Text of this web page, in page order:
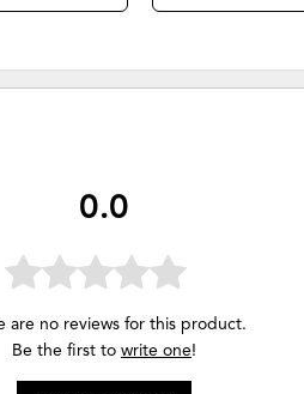
0.0
are no reviews for this product.
Be the first to write one!